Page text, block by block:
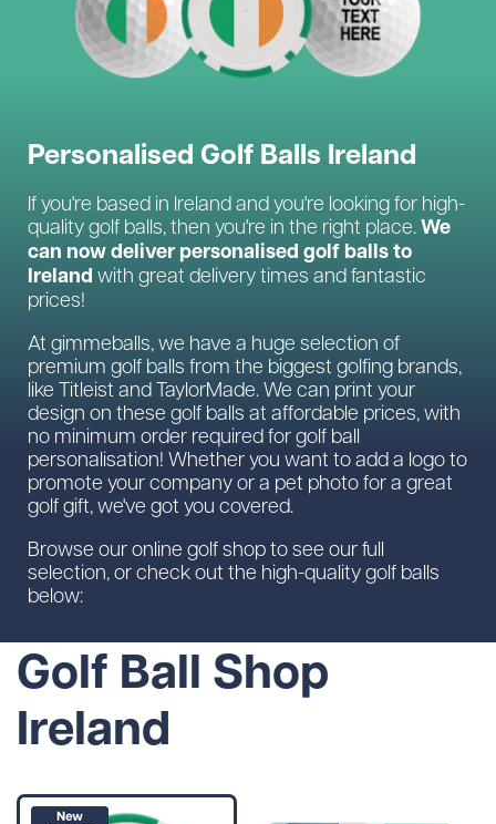
Personalised Golf Balls Ireland
If you're based in Ireland and you're looking for high-
quality golf balls, then you're in the right place.We
can now deliver personalised golf balls to
Ireland with great delivery times and fantastic
prices!
At gimmeballs, we have a huge selection of
premium golf balls from the biggest golfing brands,
like Titleist and TaylorMade. We can print your
design on these golf balls at affordable prices, with
no minimum order required for golf ball
personalisation! Whether you want to add a logo to
promote your company or a pet photo for a great
golf gift, we've got you covered.
Browse our online golf shop to see our full
selection, or check out the high-quality golf balls
below:
Golf Ball Shop
Ireland